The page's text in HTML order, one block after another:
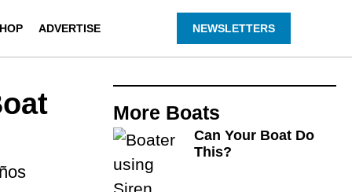
ADVERTISE NEWSLETTERS
More Boats
Can Your Boat Do
This?